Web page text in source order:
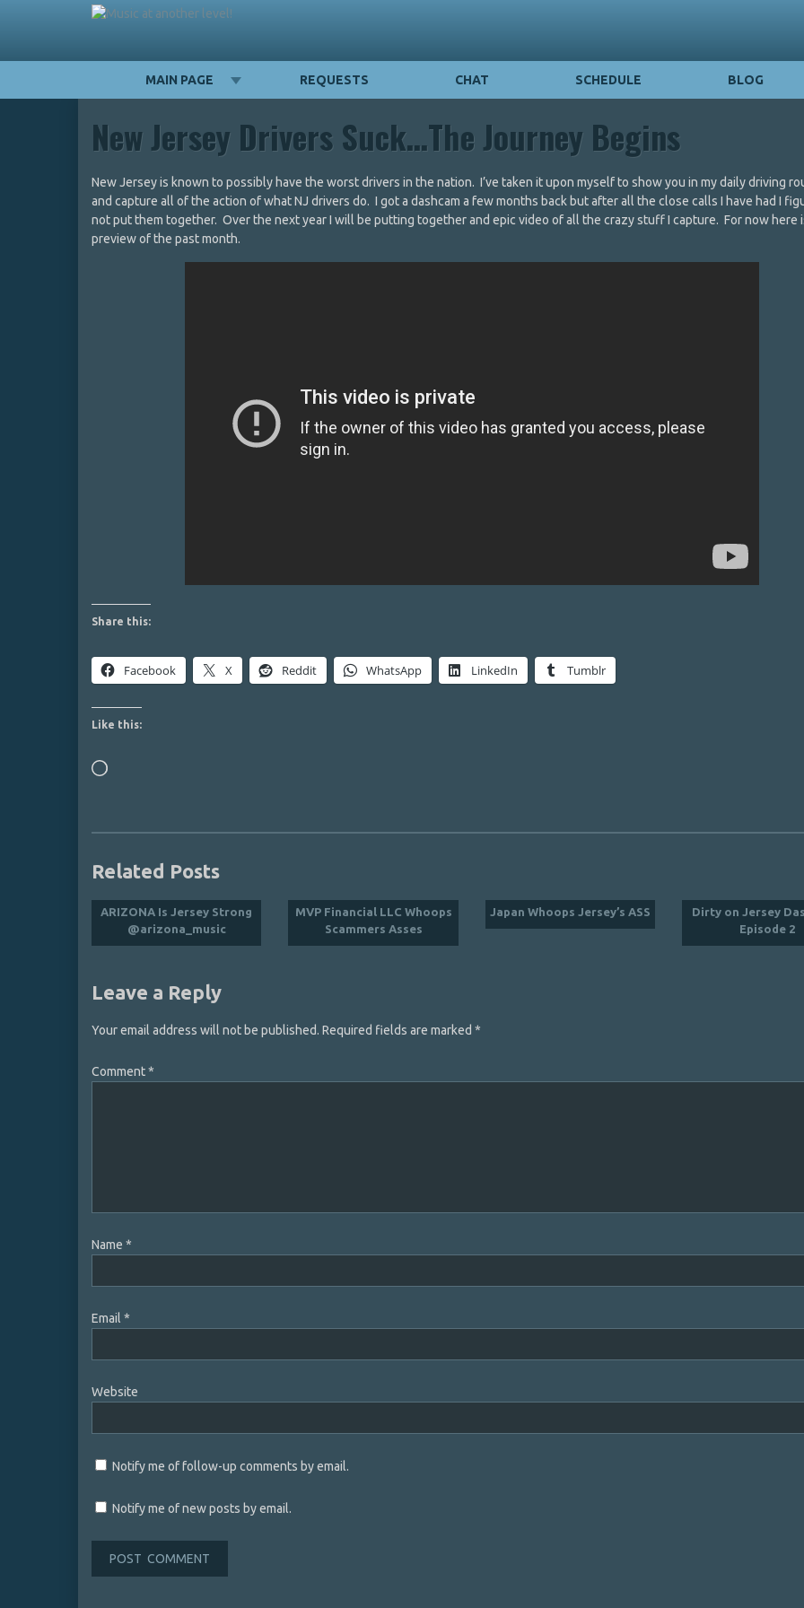
MAIN PAGE REQUESTS CHAT SCHEDULE BLOG
New Jersey Drivers Suck…The Journey Begins
New Jersey is known to possibly have the worst drivers in the nation. I’ve taken it upon myself to show you in my daily driving
and capture all of the action of what NJ drivers do. I got a dashcam a few months back but after all the close calls I have had I
not put them together. Over the next year I will be putting together and epic video of all the crazy stuff I capture. For now here
preview of the past month.
Share this:
Facebook X Reddit WhatsApp LinkedIn Tumblr
Like this:
Loading…
Related Posts
ARIZONA Is Jersey Strong
@arizona_music
MVP Financial LLC Whoops
Scammers Asses
Japan Whoops Jersey’s ASS
Dirty on Jersey
Episode 2
Leave a Reply
Your email address will not be published. Required fields are marked *
Comment*
Name *
Email *
Website
Notify me of follow-up comments by email.
Notify me of new posts by email.